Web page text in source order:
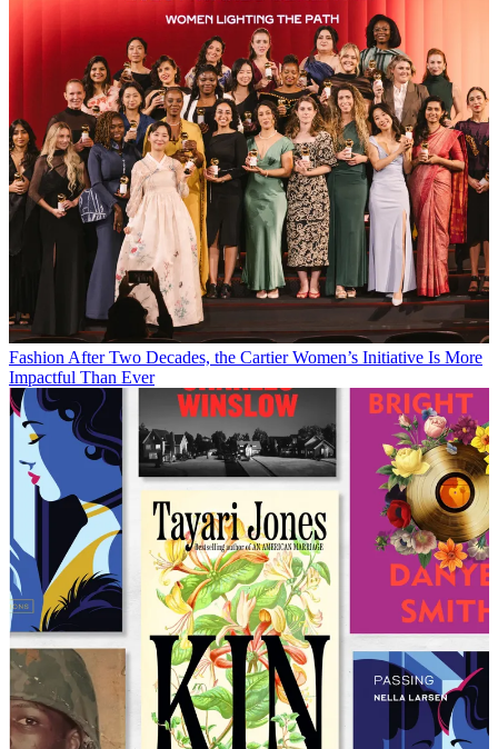
FashionAfter Two Decades, the Cartier Women’s Initiative Is More
Impactful Than Ever